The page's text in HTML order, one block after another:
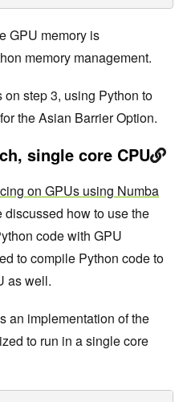
GPU memory is
memory management.
on step 3, using Python to
the Asian Barrier Option.
single core CPU
on GPUs using Numba
discussed how to use the
code with GPU
to compile Python code to
as well.
an implementation of the
to run in a single core